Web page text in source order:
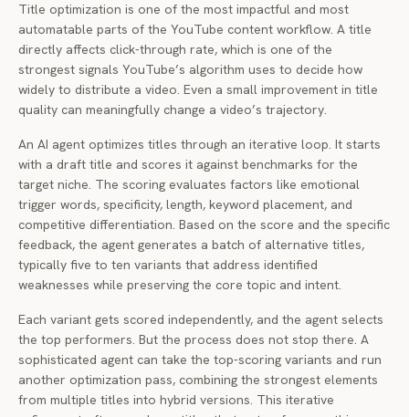
Title optimization is one of the most impactful and most
automatable parts of the YouTube content workflow. A title
directly affects click-through rate, which is one of the
strongest signals YouTube’s algorithm uses to decide how
widely to distribute a video. Even a small improvement in title
quality can meaningfully change a video’s trajectory.
An AI agent optimizes titles through an iterative loop. It starts
with a draft title and scores it against benchmarks for the
target niche. The scoring evaluates factors like emotional
trigger words, specificity, length, keyword placement, and
competitive differentiation. Based on the score and the specific
feedback, the agent generates a batch of alternative titles,
typically five to ten variants that address identified
weaknesses while preserving the core topic and intent.
Each variant gets scored independently, and the agent selects
the top performers. But the process does not stop there. A
sophisticated agent can take the top-scoring variants and run
another optimization pass, combining the strongest elements
from multiple titles into hybrid versions. This iterative